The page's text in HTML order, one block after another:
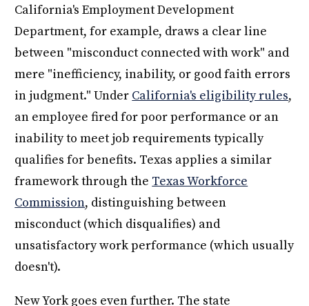
California's Employment Development
Department, for example, draws a clear line
between "misconduct connected with work" and
mere "inefficiency, inability, or good faith errors
in judgment." Under California's eligibility rules,
an employee fired for poor performance or an
inability to meet job requirements typically
qualifies for benefits. Texas applies a similar
framework through the Texas Workforce
Commission, distinguishing between
misconduct (which disqualifies) and
unsatisfactory work performance (which usually
doesn't).
New York goes even further. The state